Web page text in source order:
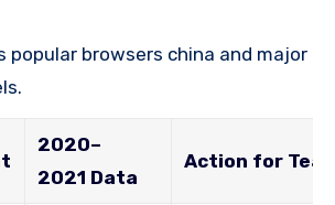
popular browsers china and major
2020–
2021 Data
Action for